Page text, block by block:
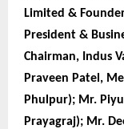
Limited &
President &
Chairman, Indus
Praveen Patel,
Phulpur); Mr.
Prayagraj); Mr.